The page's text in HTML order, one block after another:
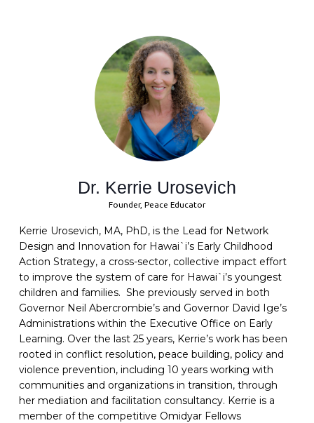
Dr. Kerrie Urosevich
Founder, Peace Educator
Kerrie Urosevich, MA, PhD, is the Lead for Network
Design and Innovation for Hawai`i’s Early Childhood
Action Strategy, a cross-sector, collective impact effort
to improve the system of care for Hawai`i’s youngest
children and families. She previously served in both
Governor Neil Abercrombie’s and Governor David Ige’s
Administrations within the Executive Office on Early
Learning. Over the last 25 years, Kerrie’s work has been
rooted in conflict resolution, peace building, policy and
violence prevention, including 10 years working with
communities and organizations in transition, through
her mediation and facilitation consultancy. Kerrie is a
member of the competitive Omidyar Fellows